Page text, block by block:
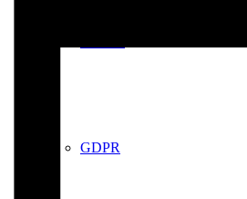
GDPR